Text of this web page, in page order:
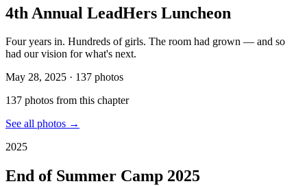
4th Annual LeadHers Luncheon
Four years in. Hundreds of girls. The room had grown — and so
had our vision for what's next.
May 28, 2025 · 137 photos
137 photos from this chapter
See all photos →
2025
End of Summer Camp 2025